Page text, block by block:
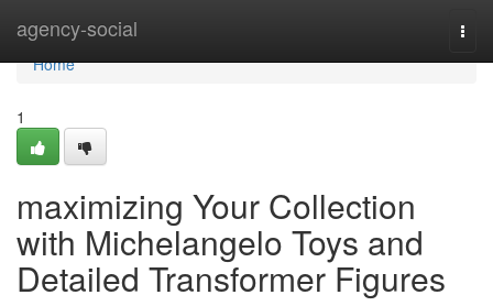
agency-social
Home
Home
1
maximizing Your Collection
with Michelangelo Toys and
Detailed Transformer Figures